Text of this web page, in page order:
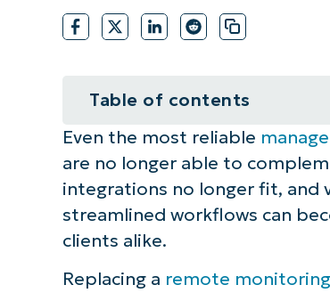
Table of contents
How to decide when to
Watch out for these five
Use this framework to
⚠️ Things to look out for
Even the most reliable
are no longer able to
integrations no longer fit, and
streamlined workflows can
clients alike.
Replacing a remote